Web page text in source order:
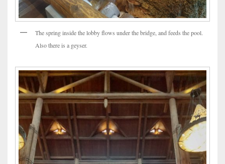
The spring inside the lobby flows under the bridge, and feeds the pool.
Also there is a geyser.